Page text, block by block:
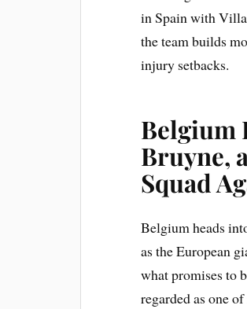
in Spain with
the team builds
injury setbacks.
Belgium
Bruyne,
Squad
Belgium heads
as the European
what promises to
regarded as one